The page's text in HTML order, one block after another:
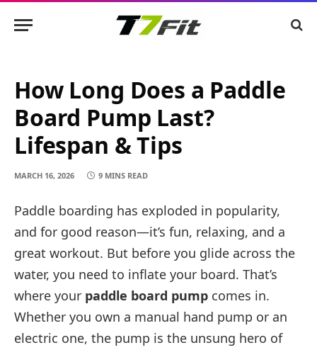
How Long Does a Paddle
Board Pump Last?
Lifespan & Tips
MARCH 16, 2026 9 MINS READ
Paddle boarding has exploded in popularity,
and for good reason—it’s fun, relaxing, and a
great workout. But before you glide across the
water, you need to inflate your board. That’s
where your paddle board pump comes in.
Whether you own a manual hand pump or an
electric one, the pump is the unsung hero of